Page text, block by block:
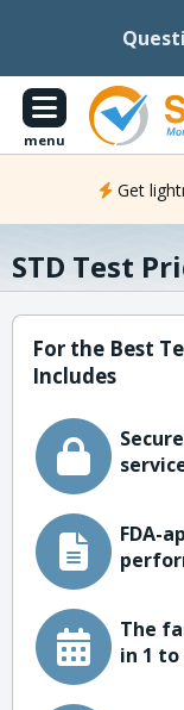
menu
Get
STD Test
For the Best
Includes
FDA-
The
in 1 to